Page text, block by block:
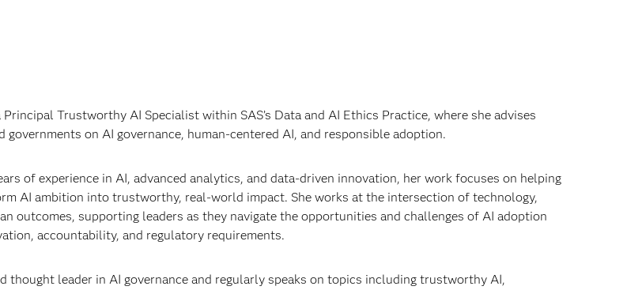
Principal Trustworthy AI Specialist within SAS’s Data and AI Ethics Practice, where she advises
governments on AI governance, human-centered AI, and responsible adoption.
of experience in AI, advanced analytics, and data-driven innovation, her work focuses on helping
AI ambition into trustworthy, real-world impact. She works at the intersection of technology,
outcomes, supporting leaders as they navigate the opportunities and challenges of AI adoption
accountability, and regulatory requirements.
thought leader in AI governance and regularly speaks on topics including trustworthy AI,